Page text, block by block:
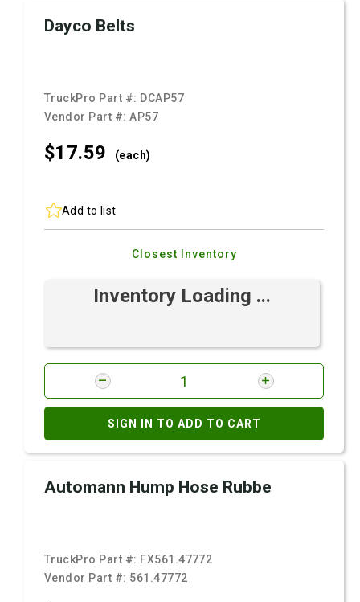
Dayco Belts
TruckPro Part #: DCAP57
Vendor Part #:AP57
$17.59 (each)
Add to list
Closest Inventory
Inventory Loading ...
SIGN IN TO ADD TO CART
Automann Hump Hose Rubbe
TruckPro Part #: FX561.47772
Vendor Part #: 561.47772